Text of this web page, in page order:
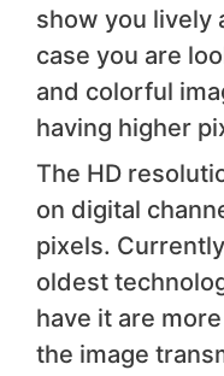
show you lively
case you are
and colorful
having higher
The HD
on digital
pixels.
oldest
have it are
the image